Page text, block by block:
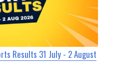
Results 31 July - 2 August